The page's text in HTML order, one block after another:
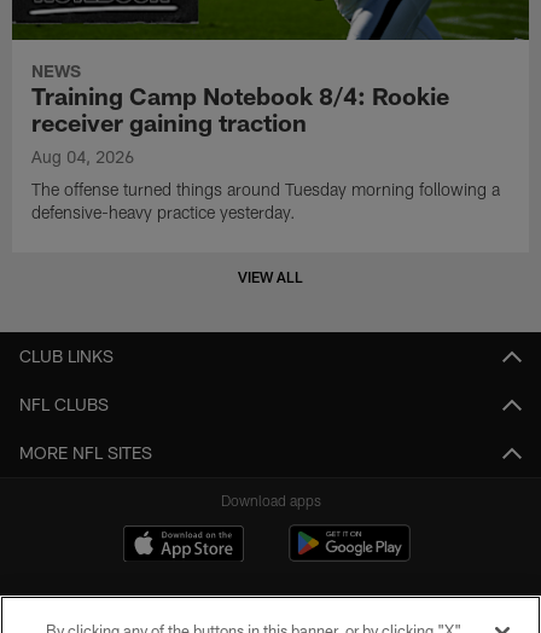
NEWS
Training Camp Notebook 8/4: Rookie
receiver gaining traction
Aug 04, 2026
The offense turned things around Tuesday morning following a
defensive-heavy practice yesterday.
VIEW ALL
CLUB LINKS
NFL CLUBS
MORE NFL SITES
Download apps